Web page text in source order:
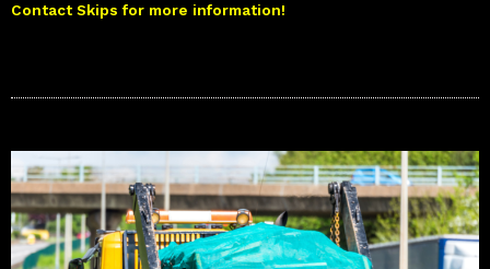
Contact Skips for more information!